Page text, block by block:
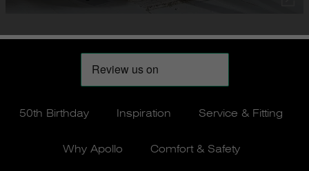
50th Birthday Inspiration Service & Fitting
Why Apollo Comfort & Safety